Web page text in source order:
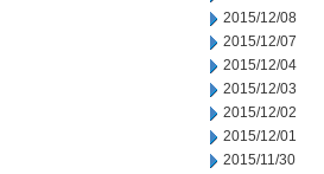
2015/12/08
2015/12/07
2015/12/04
2015/12/03
2015/12/02
2015/12/01
2015/11/30